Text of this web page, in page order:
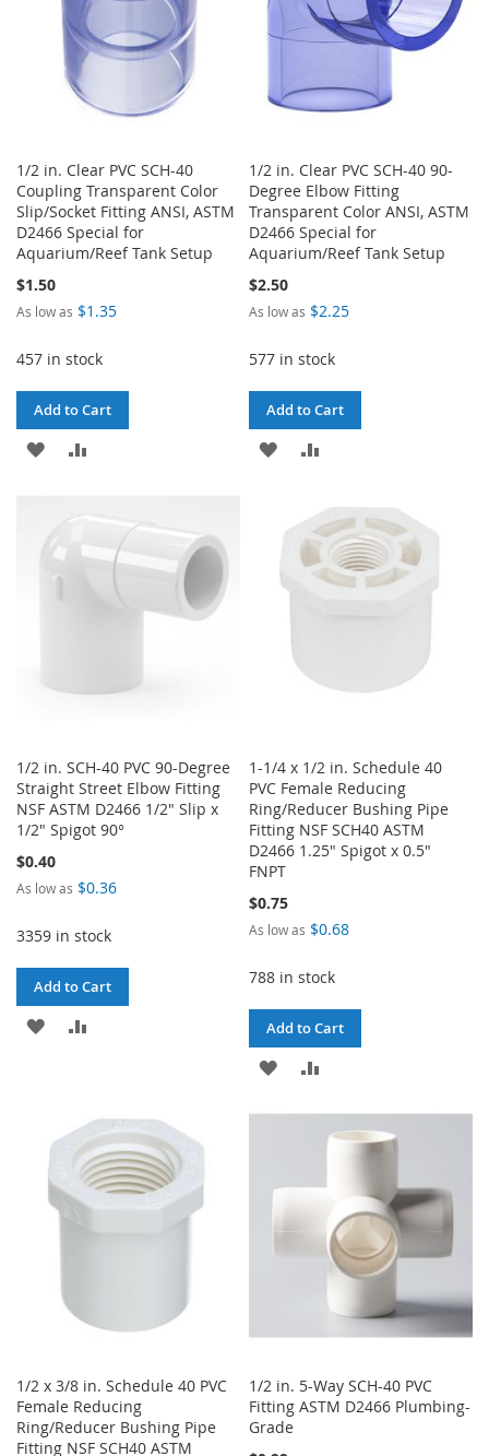
1/2 in. Clear PVC SCH-40
Coupling Transparent Color
Slip/Socket Fitting ANSI, ASTM
D2466 Special for
Aquarium/Reef Tank Setup
$1.50
As low as $1.35
457 in stock
Add to Cart
ADD
WISH
LIST
COMPARE
1/2 in. Clear PVC SCH-40 90-
Degree Elbow Fitting
Transparent Color ANSI, ASTM
D2466 Special for
Aquarium/Reef Tank Setup
$2.50
As low as $2.25
577 in stock
Add to Cart
ADD
WISH
LIST
COMPARE
1/2 in. SCH-40 PVC 90-Degree
Straight Street Elbow Fitting
NSF ASTM D2466 1/2" Slip x
1/2" Spigot 90°
$0.40
As low as $0.36
3359 in stock
Add to Cart
ADD
LIST
1-1/4 x 1/2 in. Schedule 40
PVC Female Reducing
Ring/Reducer Bushing Pipe
Fitting NSF SCH40 ASTM
D2466 1.25" Spigot x 0.5"
FNPT
$0.75
As low as $0.68
788 in stock
Add to Cart
ADD
COMPARE
1/2 x 3/8 in. Schedule 40 PVC
Female Reducing
Ring/Reducer Bushing Pipe
Fitting NSF SCH40 ASTM
1/2 in. 5-Way SCH-40 PVC
Fitting ASTM D2466 Plumbing-
Grade